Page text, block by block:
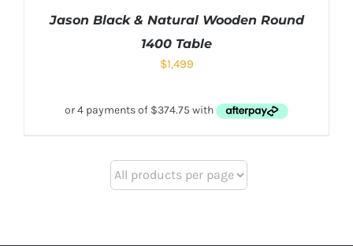
Jason Black & Natural Wooden Round
1400 Table
$1,499